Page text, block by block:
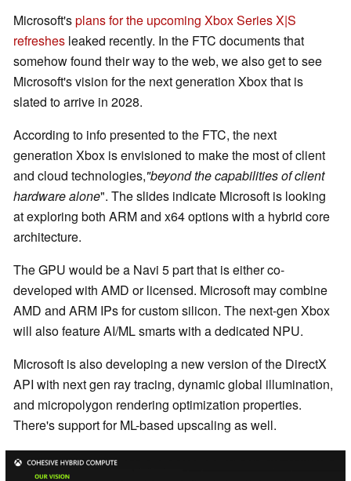
Microsoft'splans for the upcoming Xbox Series X|S
refreshes leaked recently. In the FTC documents that
somehow found their way to the web, we also get to see
Microsoft's vision for the next generation Xbox that is
slated to arrive in 2028.
According to info presented to the FTC, the next
generation Xbox is envisioned to make the most of client
and cloud technologies,"beyond the capabilities of client
hardware alone". The slides indicate Microsoft is looking
at exploring both ARM and x64 options with a hybrid core
architecture.
The GPU would be a Navi 5 part that is either co-
developed with AMD or licensed. Microsoft may combine
AMD and ARM IPs for custom silicon. The next-gen Xbox
will also feature AI/ML smarts with a dedicated NPU.
Microsoft is also developing a new version of the DirectX
API with next gen ray tracing, dynamic global illumination,
and micropolygon rendering optimization properties.
There's support for ML-based upscaling as well.